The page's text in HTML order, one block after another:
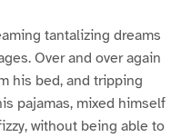
tantalizing dreams
Over and over again
his bed, and tripping
pajamas, mixed himself
without being able to